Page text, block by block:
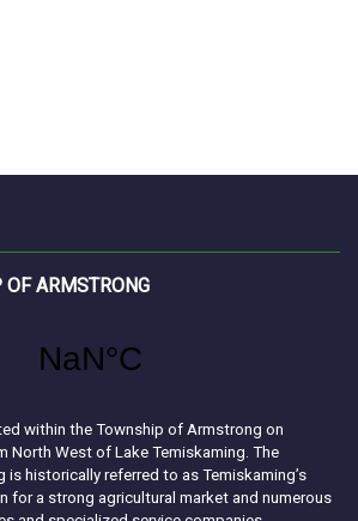
ARMSTRONG
within the Township of Armstrong on
North West of Lake Temiskaming. The
historically referred to as Temiskaming’s
for a strong agricultural market and numerous